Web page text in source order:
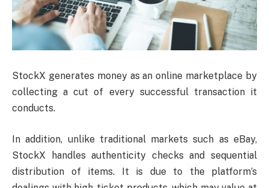
StockX generates money as an online marketplace by
collecting a cut of every successful transaction it
conducts.
In addition, unlike traditional markets such as eBay,
StockX handles authenticity checks and sequential
distribution of items. It is due to the platform’s